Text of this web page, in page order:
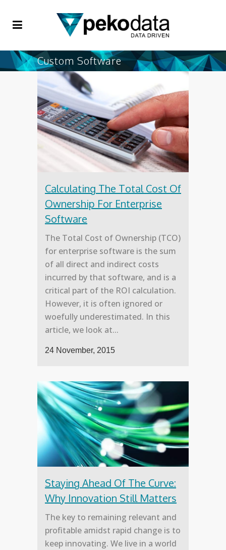
Custom Software
Calculating The Total Cost Of
Ownership For Enterprise
Software
The Total Cost of Ownership (TCO)
for enterprise software is the sum
of all direct and indirect costs
incurred by that software, and is a
critical part of the ROI calculation.
However, it is often ignored or
woefully underestimated. In this
article, we look at...
24 November, 2015
Staying Ahead Of The Curve:
Why Innovation Still Matters
The key to remaining relevant and
profitable amidst rapid change is to
keep innovating. We live in a world